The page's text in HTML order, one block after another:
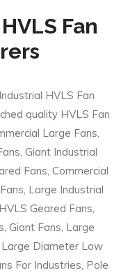
Fan
HVLS Fan
quality HVLS Fan
Large Fans,
Giant Industrial
Fans, Commercial
Large Industrial
Geared Fans,
Giant Fans, Large
Large Diameter Low
For Industries, Pole